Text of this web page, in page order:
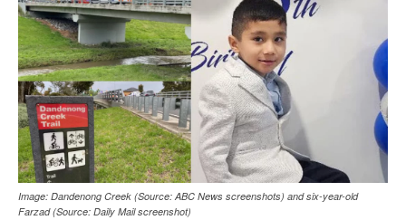
Image: Dandenong Creek (Source: ABC News screenshots) and six-year-old
Farzad (Source: Daily Mail screenshot)